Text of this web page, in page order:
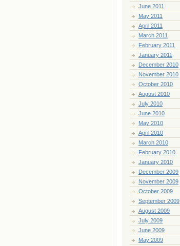
June 2011
May 2011
April 2011
March 2011
February 2011
January 2011
December 2010
November 2010
October 2010
August 2010
July 2010
June 2010
May 2010
April 2010
March 2010
February 2010
January 2010
December 2009
November 2009
October 2009
September 2009
August 2009
July 2009
June 2009
May 2009